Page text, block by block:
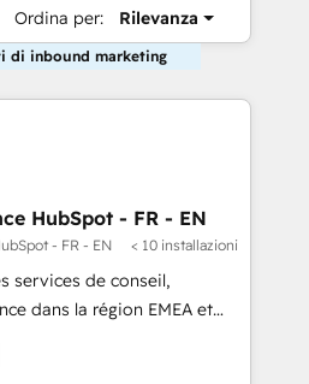
Ordina per: Rilevanza
di inbound marketing
HubSpot - FR - EN
- FR - EN < 10 installazioni
services de conseil,
dans la région EMEA et
Growth, Revops, CRM et